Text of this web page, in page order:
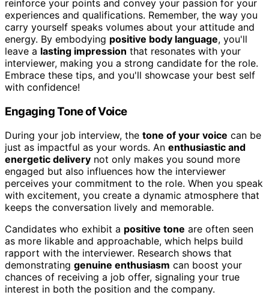
reinforce your points and convey your passion for your
experiences and qualifications. Remember, the way you
carry yourself speaks volumes about your attitude and
energy. By embodying positive body language, you'll
leave a lasting impression that resonates with your
interviewer, making you a strong candidate for the role.
Embrace these tips, and you'll showcase your best self
with confidence!
Engaging Tone of Voice
During your job interview, the tone of your voice can be
just as impactful as your words. An enthusiastic and
energetic delivery not only makes you sound more
engaged but also influences how the interviewer
perceives your commitment to the role. When you speak
with excitement, you create a dynamic atmosphere that
keeps the conversation lively and memorable.
Candidates who exhibit a positive tone are often seen
as more likable and approachable, which helps build
rapport with the interviewer. Research shows that
demonstrating genuine enthusiasm can boost your
chances of receiving a job offer, signaling your true
interest in both the position and the company.